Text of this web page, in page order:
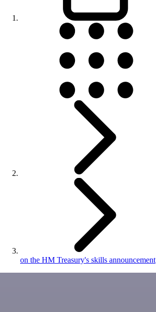
on the HM Treasury's skills announcement